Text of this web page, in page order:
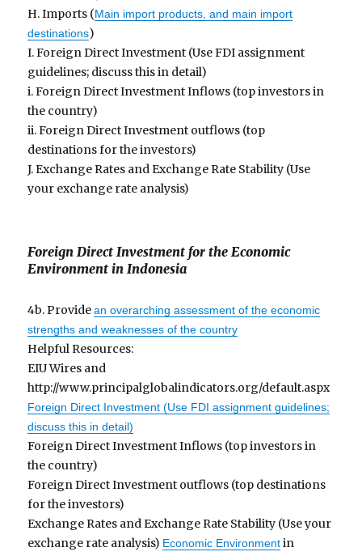
H. Imports (Main import products, and main import
destinations)
I. Foreign Direct Investment (Use FDI assignment
guidelines; discuss this in detail)
i. Foreign Direct Investment Inflows (top investors in
the country)
ii. Foreign Direct Investment outflows (top
destinations for the investors)
J. Exchange Rates and Exchange Rate Stability (Use
your exchange rate analysis)
Foreign Direct Investment for the Economic
Environment in Indonesia
4b. Providean overarching assessment of the economic
strengths and weaknesses of the country
Helpful Resources:
EIU Wires and
http://www.principalglobalindicators.org/default.aspx
Foreign Direct Investment (Use FDI assignment guidelines;
discuss this in detail)
Foreign Direct Investment Inflows (top investors in
the country)
Foreign Direct Investment outflows (top destinations
for the investors)
Exchange Rates and Exchange Rate Stability (Use your
exchange rate analysis) Economic Environmentin